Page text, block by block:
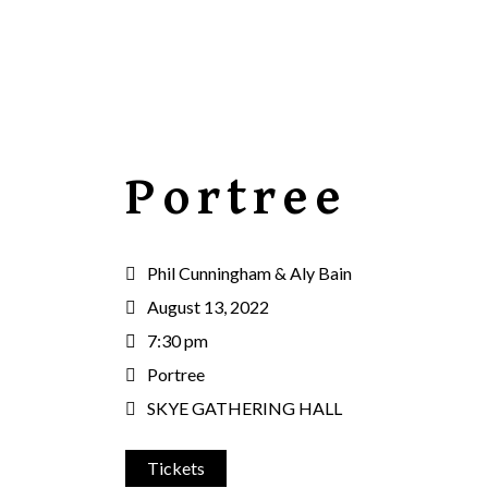
Portree
Phil Cunningham & Aly Bain
August 13, 2022
7:30 pm
Portree
SKYE GATHERING HALL
Tickets